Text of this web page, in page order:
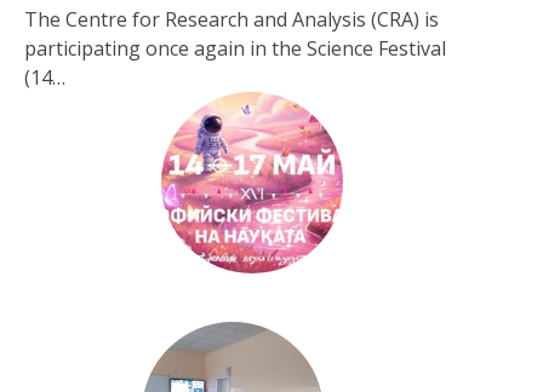
The Centre for Research and Analysis (CRA) is
participating once again in the Science Festival
(14…